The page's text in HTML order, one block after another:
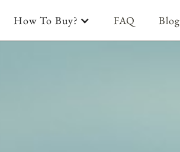
How To Buy? FAQ Blog